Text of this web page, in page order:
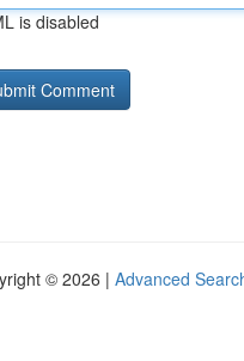
is disabled
© 2026 | Advanced